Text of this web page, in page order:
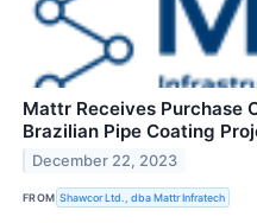
Mattr Receives Purchase
Brazilian Pipe Coating
December 22, 2023
FROM Shawcor Ltd., dba Mattr Infratech